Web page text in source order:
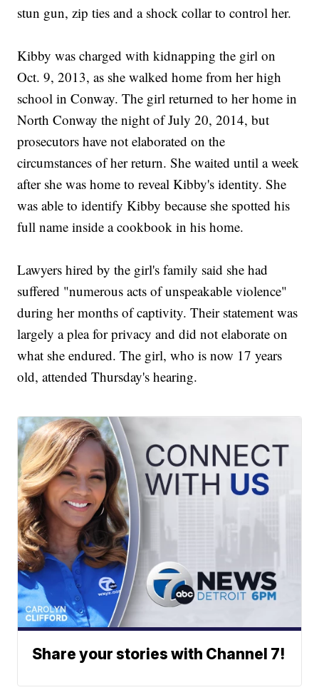
stun gun, zip ties and a shock collar to control her.
Kibby was charged with kidnapping the girl on
Oct. 9, 2013, as she walked home from her high
school in Conway. The girl returned to her home in
North Conway the night of July 20, 2014, but
prosecutors have not elaborated on the
circumstances of her return. She waited until a week
after she was home to reveal Kibby's identity. She
was able to identify Kibby because she spotted his
full name inside a cookbook in his home.
Lawyers hired by the girl's family said she had
suffered "numerous acts of unspeakable violence"
during her months of captivity. Their statement was
largely a plea for privacy and did not elaborate on
what she endured. The girl, who is now 17 years
old, attended Thursday's hearing.
Share your stories with Channel 7!